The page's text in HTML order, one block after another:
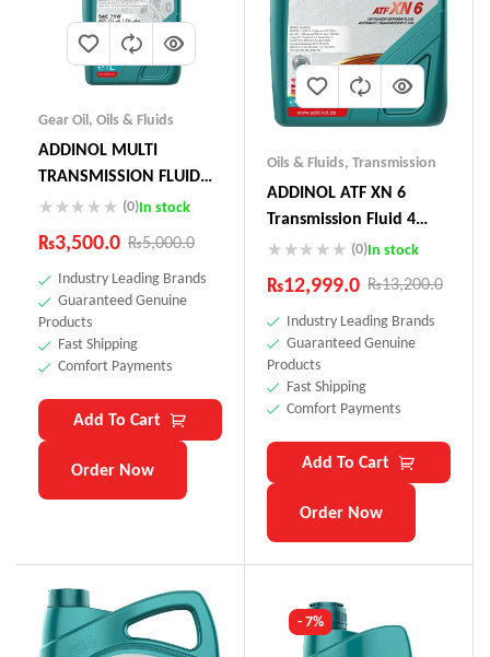
Gear Oil, Oils & Fluids
ADDINOL MULTI
TRANSMISSION FLUID
75W (Actuator Oil
Audi, Peugeot)
(0)In stock
₨5,000.0
₨3,500.0
Industry Leading Brands
Guaranteed Genuine
Products
Fast Shipping
Comfort Payments
Add To Cart
Order Now
Oils & Fluids, Transmission
ADDINOL ATF XN 6
Transmission Fluid 4
Litre Made In Germnay
(0)In stock
₨13,200.0
₨12,999.0
Industry Leading Brands
Guaranteed Genuine
Products
Fast Shipping
Comfort Payments
Add To Cart
Order Now
- 7%